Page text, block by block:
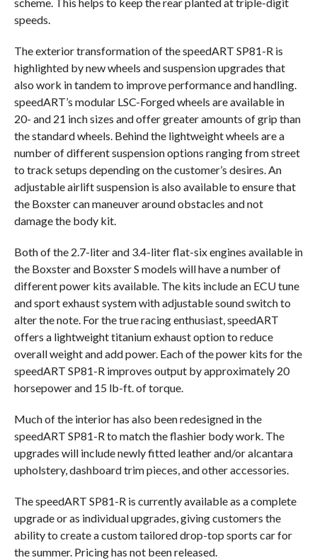
speeds.
The exterior transformation of the speedART SP81-R is
highlighted by new wheels and suspension upgrades that
also work in tandem to improve performance and handling.
speedART’s modular LSC-Forged wheels are available in
20- and 21 inch sizes and offer greater amounts of grip than
the standard wheels. Behind the lightweight wheels are a
number of different suspension options ranging from street
to track setups depending on the customer’s desires. An
adjustable airlift suspension is also available to ensure that
the Boxster can maneuver around obstacles and not
damage the body kit.
Both of the 2.7-liter and 3.4-liter flat-six engines available in
the Boxster and Boxster S models will have a number of
different power kits available. The kits include an ECU tune
and sport exhaust system with adjustable sound switch to
alter the note. For the true racing enthusiast, speedART
offers a lightweight titanium exhaust option to reduce
overall weight and add power. Each of the power kits for the
speedART SP81-R improves output by approximately 20
horsepower and 15 lb-ft. of torque.
Much of the interior has also been redesigned in the
speedART SP81-R to match the flashier body work. The
upgrades will include newly fitted leather and/or alcantara
upholstery, dashboard trim pieces, and other accessories.
The speedART SP81-R is currently available as a complete
upgrade or as individual upgrades, giving customers the
ability to create a custom tailored drop-top sports car for
the summer. Pricing has not been released.